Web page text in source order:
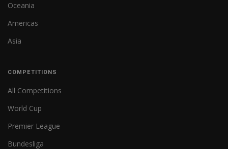
Oceania
Americas
Asia
COMPETITIONS
All Competitions
World Cup
Premier League
Bundesliga